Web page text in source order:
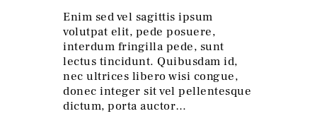
Enim sed vel sagittis ipsum
volutpat elit, pede posuere,
interdum fringilla pede, sunt
lectus tincidunt. Quibusdam id,
nec ultrices libero wisi congue,
donec integer sit vel pellentesque
dictum, porta auctor…